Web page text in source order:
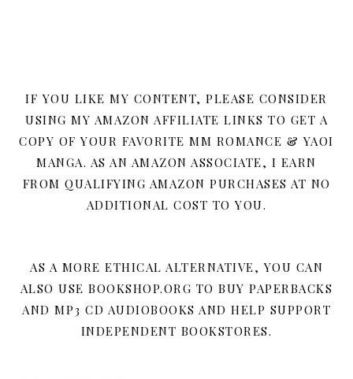
IF YOU LIKE MY CONTENT, PLEASE CONSIDER
USING MY AMAZON AFFILIATE LINKS TO GET A
COPY OF YOUR FAVORITE MM ROMANCE & YAOI
MANGA. AS AN AMAZON ASSOCIATE, I EARN
FROM QUALIFYING AMAZON PURCHASES AT NO
ADDITIONAL COST TO YOU.
AS A MORE ETHICAL ALTERNATIVE, YOU CAN
ALSO USE BOOKSHOP.ORG TO BUY PAPERBACKS
AND MP3 CD AUDIOBOOKS AND HELP SUPPORT
INDEPENDENT BOOKSTORES.